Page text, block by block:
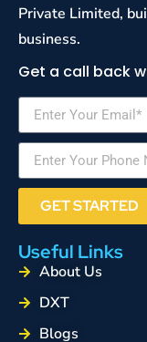
Private Limited,
business.
Get a call back
GET STARTED
Useful Links
About Us
DXT
Blogs